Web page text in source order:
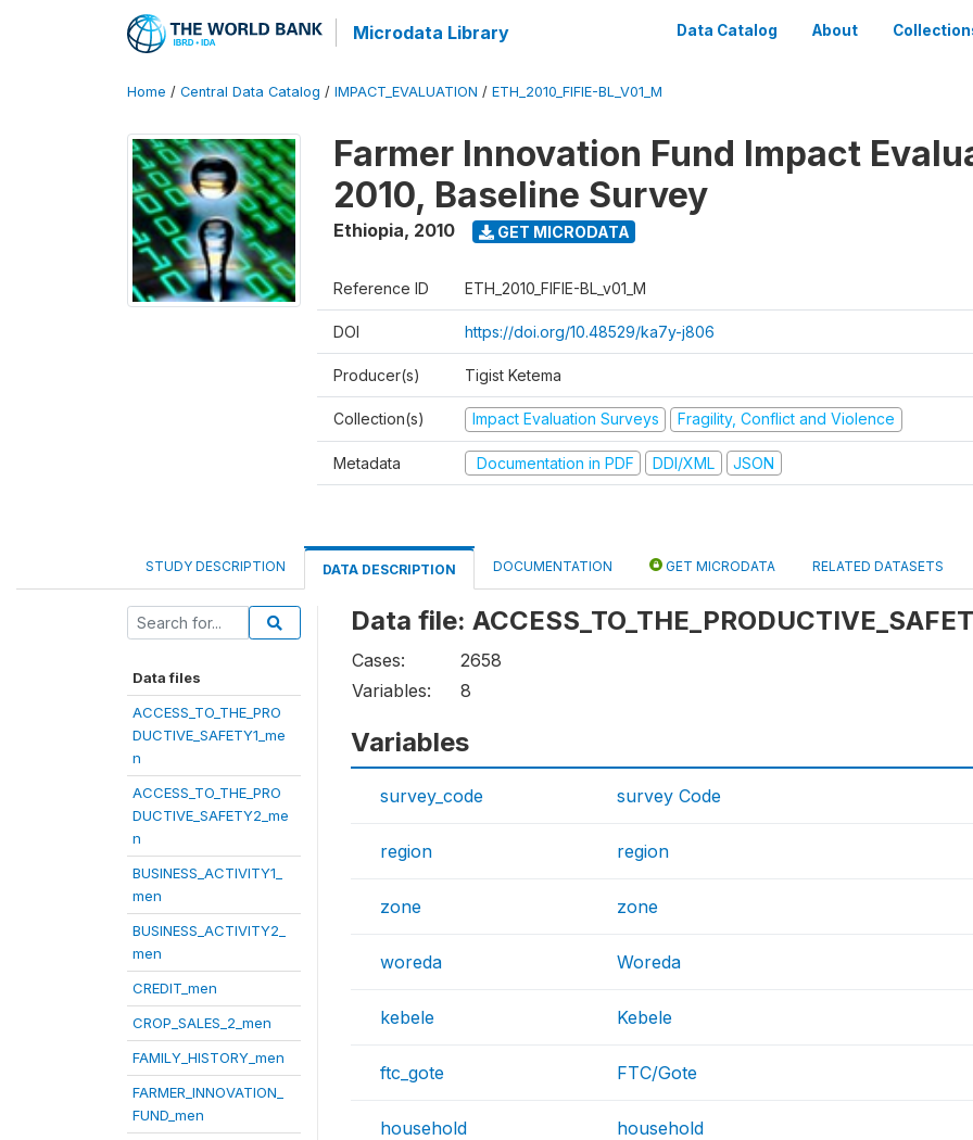
Microdata Library Data Catalog About
Home / Central Data Catalog / IMPACT_EVALUATION / ETH_2010_FIFIE-BL_V01_M
Farmer Innovation Fund Impact
2010, Baseline Survey
Ethiopia, 2010 GET MICRODATA
Reference ID ETH_2010_FIFIE-BL_v01_M
DOI https://doi.org/10.48529/ka7y-j806
Producer(s) Tigist Ketema
Collection(s) Impact Evaluation Surveys Fragility, Conflict and Violence
Metadata Documentation in PDF DDI/XML JSON
STUDY DESCRIPTION DATA DESCRIPTION DOCUMENTATION GET MICRODATA RELATED DATASETS
Data files
ACCESS_TO_THE_PRO
DUCTIVE_SAFETY1_me
n
ACCESS_TO_THE_PRO
DUCTIVE_SAFETY2_me
n
BUSINESS_ACTIVITY1_
men
BUSINESS_ACTIVITY2_
men
CREDIT_men
CROP_SALES_2_men
FAMILY_HISTORY_men
FARMER_INNOVATION_
FUND_men
Data file:
Cases:
2658
Variables:
8
Variables
survey_code survey Code
region region
zone zone
woreda Woreda
kebele Kebele
ftc_gote FTC/Gote
household household